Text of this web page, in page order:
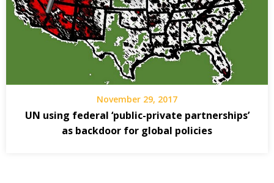
November 29, 2017
UN using federal ‘public-private partnerships’
as backdoor for global policies